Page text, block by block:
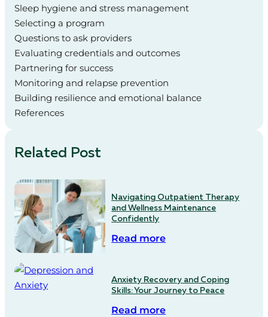
Sleep hygiene and stress management
Selecting a program
Questions to ask providers
Evaluating credentials and outcomes
Partnering for success
Monitoring and relapse prevention
Building resilience and emotional balance
References
Related Post
Navigating Outpatient Therapy
and Wellness Maintenance
Confidently
Read more
Anxiety Recovery and Coping
Skills: Your Journey to Peace
Read more